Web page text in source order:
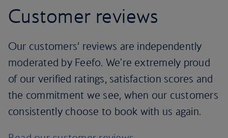
Customer reviews
Our customers’ reviews are independently
moderated by Feefo. We're extremely proud
of our verified ratings, satisfaction scores and
the commitment we see, when our customers
consistently choose to book with us again.